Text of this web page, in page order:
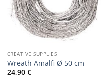
CREATIVE SUPPLIES
Wreath Amalfi Ø 50 cm
24,90 €